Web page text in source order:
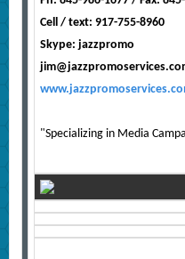
Cell / text: 917-755-8960
Skype: jazzpromo
"Specializing in Media